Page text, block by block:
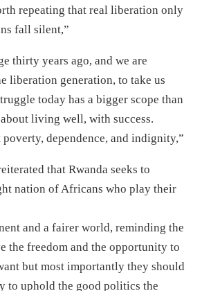
repeating that real liberation only
fall silent,”
thirty years ago, and we are
liberation generation, to take us
today has a bigger scope than
living well, with success.
poverty, dependence, and indignity,”
that Rwanda seeks to
nation of Africans who play their
and a fairer world, reminding the
the freedom and the opportunity to
but most importantly they should
to uphold the good politics the